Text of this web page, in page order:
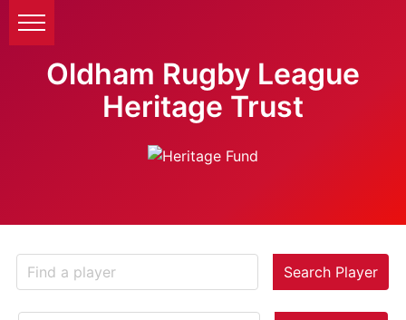
Oldham Rugby League
Heritage Trust
Search Player